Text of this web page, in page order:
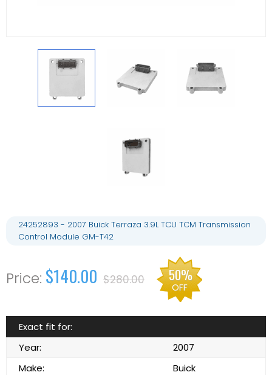
24252893 - 2007 Buick Terraza 3.9L TCU TCM Transmission
Control Module GM-T42
$140.00 $280.00 50%
OFF
Exact fit for:
Year:
2007
Make:
Buick